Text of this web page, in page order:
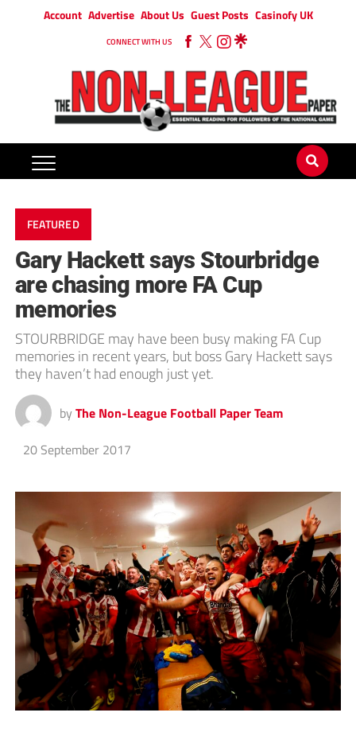
Account Advertise About Us Guest Posts Casinofy UK
CONNECT WITH US
FEATURED
Gary Hackett says Stourbridge
are chasing more FA Cup
memories
STOURBRIDGE may have been busy making FA Cup
memories in recent years, but boss Gary Hackett says
they haven’t had enough just yet.
by The Non-League Football Paper Team
20 September 2017